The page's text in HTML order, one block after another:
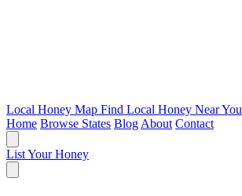
Local Honey Map Find Local Honey Near You
Home Browse States Blog About Contact
List Your Honey